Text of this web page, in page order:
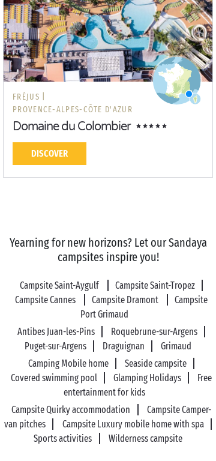
FRÉJUS |
PROVENCE-ALPES-CÔTE D'AZUR
Domaine du Colombier
DISCOVER
Yearning for new horizons? Let our Sandaya
campsites inspire you!
Campsite Saint-Aygulf
Campsite Saint-Tropez
Campsite Cannes
Campsite Dramont
Campsite
Port Grimaud
Antibes Juan-les-Pins
Roquebrune-sur-Argens
Puget-sur-Argens
Draguignan
Grimaud
Camping Mobile home
Seaside campsite
Covered swimming pool
Glamping Holidays
Free
entertainment for kids
Campsite Quirky accommodation
Campsite Camper-
van pitches
Campsite Luxury mobile home with spa
Sports activities
Wilderness campsite